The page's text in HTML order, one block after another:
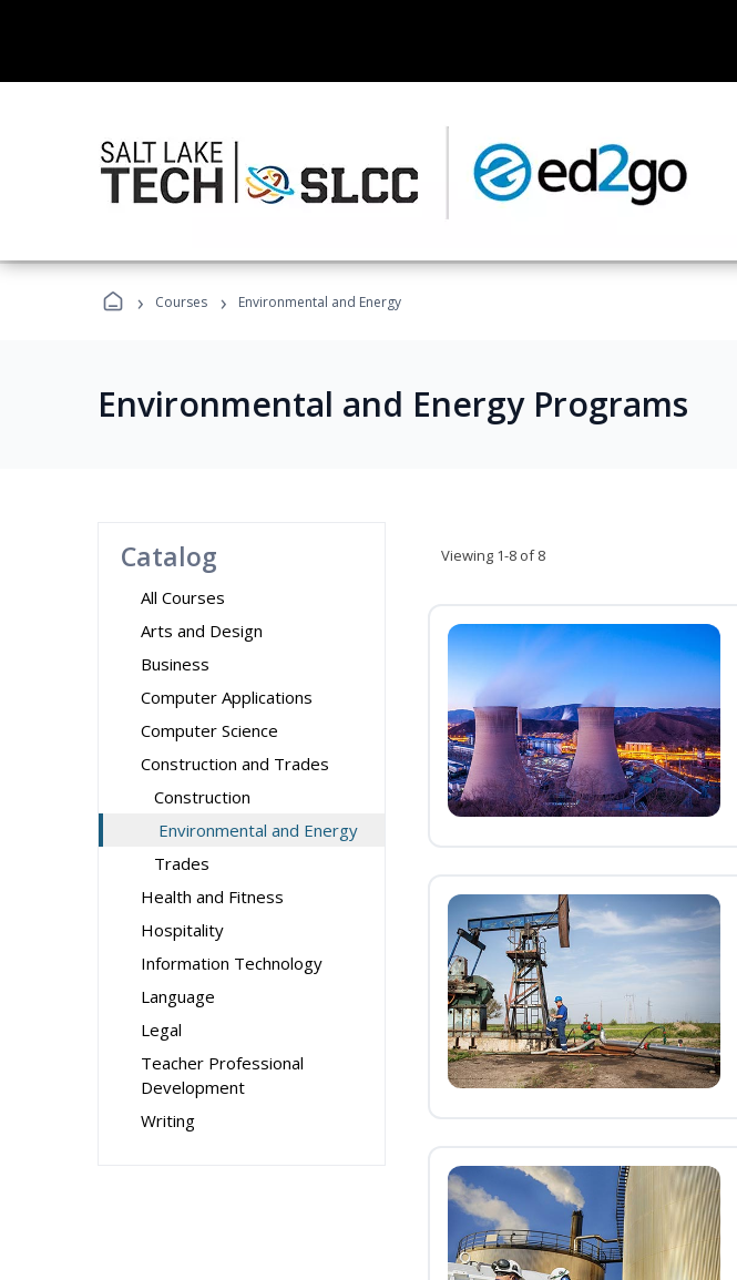
› Courses › Environmental and Energy
Environmental and Energy Programs
Catalog
All Courses
Arts and Design
Business
Computer Applications
Computer Science
Construction and Trades
Construction
Environmental and Energy
Trades
Health and Fitness
Hospitality
Information Technology
Language
Legal
Teacher Professional
Development
Writing
Viewing 1-8 of 8